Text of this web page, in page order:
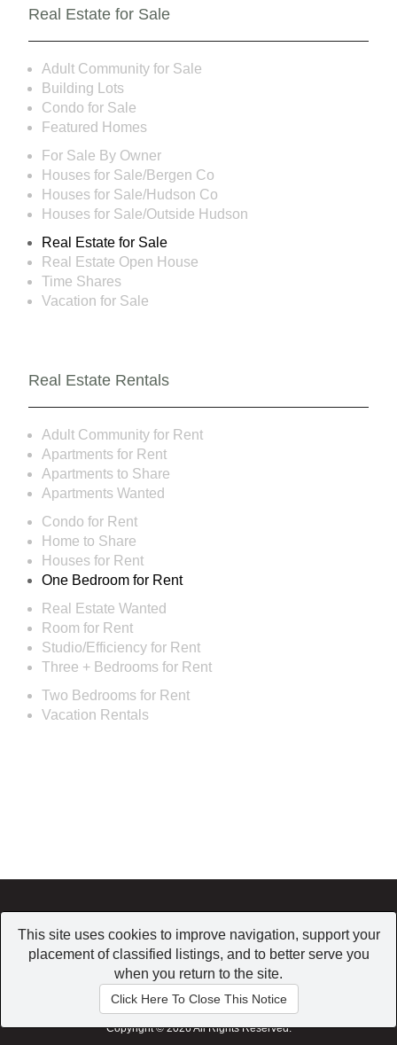
Real Estate for Sale
Adult Community for Sale
Building Lots
Condo for Sale
Featured Homes
For Sale By Owner
Houses for Sale/Bergen Co
Houses for Sale/Hudson Co
Houses for Sale/Outside Hudson
Real Estate for Sale
Real Estate Open House
Time Shares
Vacation for Sale
Real Estate Rentals
Adult Community for Rent
Apartments for Rent
Apartments to Share
Apartments Wanted
Condo for Rent
Home to Share
Houses for Rent
One Bedroom for Rent
Real Estate Wanted
Room for Rent
Studio/Efficiency for Rent
Three + Bedrooms for Rent
Two Bedrooms for Rent
Vacation Rentals
This site uses cookies to improve navigation, support your
placement of classified listings, and to better serve you
when you return to the site.
Click Here To Close This Notice
Home| Browse | Post a Listing|My Account
Conditions of use| Contact us| Privacy Policy
Copyright © 2026 All Rights Reserved.